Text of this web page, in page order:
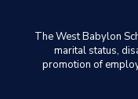
The West Babylon
marital status,
promotion of